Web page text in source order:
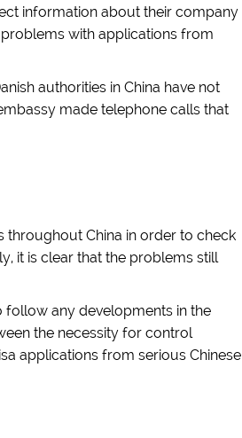
information about their company
with applications from
authorities in China have not
made telephone calls that
throughout China in order to check
it is clear that the problems still
follow any developments in the
the necessity for control
applications from serious Chinese